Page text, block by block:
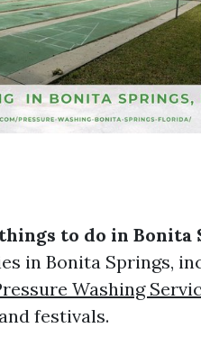
to do in Bonita
in Bonita Springs,
Washing
festivals.